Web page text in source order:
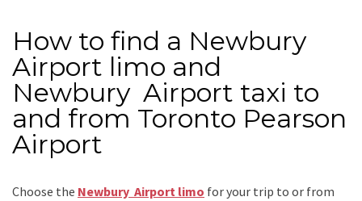
How to find a Newbury
Airport limo and
Newbury Airport taxi to
and from Toronto Pearson
Airport
Choose the Newbury Airport limo for your trip to or from